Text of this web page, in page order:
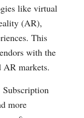
like virtual
(AR),
This
with the
AR markets.
Subscription
more